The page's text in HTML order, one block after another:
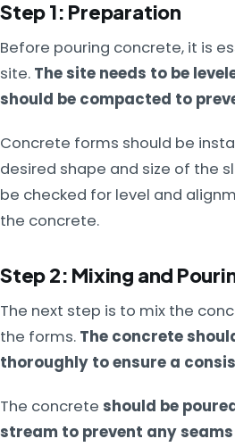
Step 1: Preparation
Before pouring concrete, it is
site. The site needs to be
should be compacted to
Concrete forms should be
desired shape and size of the
be checked for level and
the concrete.
Step 2: Mixing and
The next step is to mix the
the forms. The concrete
thoroughly to ensure a
The concrete should be
stream to prevent any